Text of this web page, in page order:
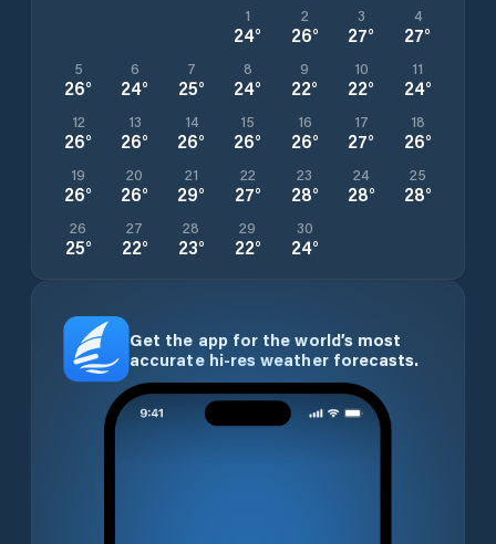
1
24°
2
26°
3
27°
4
27°
5
26°
6
24°
7
25°
8
24°
9
22°
10
22°
11
24°
12
26°
13
26°
14
26°
15
26°
16
26°
17
27°
18
26°
19
26°
20
26°
21
29°
22
27°
23
28°
24
28°
25
28°
26
25°
27
22°
28
23°
29
22°
30
24°
Get the app for the world’s most
accurate hi-res weather forecasts.